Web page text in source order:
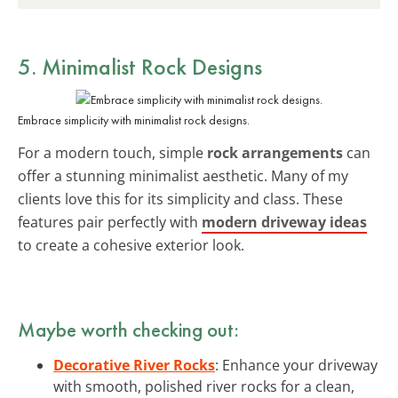
5. Minimalist Rock Designs
Embrace simplicity with minimalist rock designs.
For a modern touch, simple rock arrangements can
offer a stunning minimalist aesthetic. Many of my
clients love this for its simplicity and class. These
features pair perfectly with modern driveway ideas
to create a cohesive exterior look.
Maybe worth checking out:
Decorative River Rocks: Enhance your driveway
with smooth, polished river rocks for a clean,